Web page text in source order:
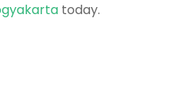
today.